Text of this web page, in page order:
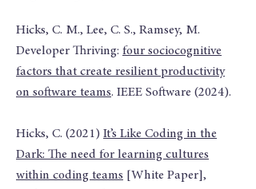
Hicks, C. M., Lee, C. S., Ramsey, M.
Developer Thriving: four sociocognitive
factors that create resilient productivity
on software teams. IEEE Software (2024).
Hicks, C. (2021) It’s Like Coding in the
Dark: The need for learning cultures
within coding teams [White Paper],